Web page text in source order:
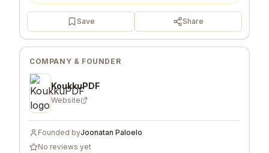
Save Share
COMPANY & FOUNDER
KoukkuPDF
Website
Founded byJoonatan Paloelo
No reviews yet